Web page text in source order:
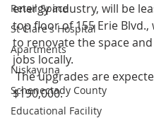
Retail Space
St Clare's Hospital
Apartments
Niskayuna
Schenectady County
Educational Facility
energy industry, will be
top floor of 155 Erie Blvd.,
to renovate the space
jobs locally.
The upgrades are expected to cost
$190,000.